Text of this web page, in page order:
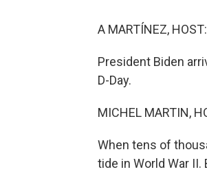
A MARTÍNEZ, HOST:
President Biden
D-Day.
MICHEL MARTIN,
When tens of
tide in World War